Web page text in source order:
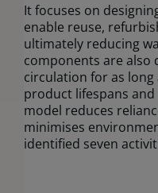
It focuses on
enable reuse,
ultimately reducing
components are also
circulation for as long
product lifespans
model reduces
minimises
identified seven